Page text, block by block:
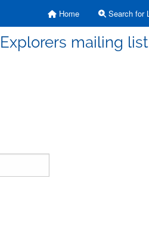
Home Search for
mailing